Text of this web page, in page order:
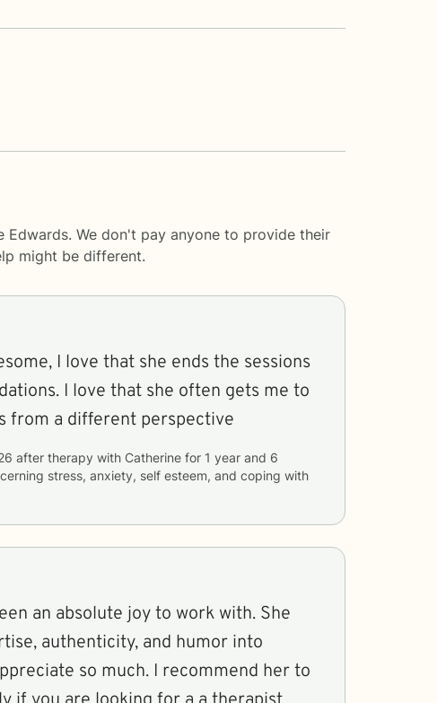
We don't pay anyone to provide their
might be different.
I love that she ends the sessions
gets me to
from a different perspective
after therapy with Catherine for 1 year and 6
stress, anxiety, self esteem, and coping with
an absolute joy to work with. She
authenticity, and humor into
so much. I recommend her to